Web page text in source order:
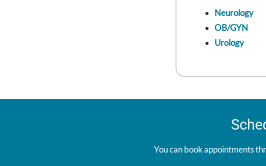
Neurology
OB/GYN
Urology
You can book appointments